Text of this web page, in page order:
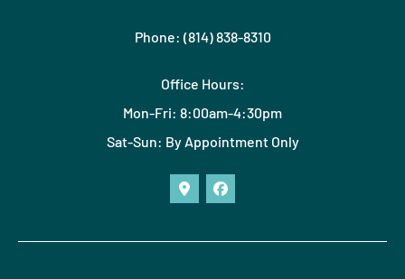
Phone: (814) 838-8310
Office Hours:
Mon-Fri: 8:00am-4:30pm
Sat-Sun: By Appointment Only